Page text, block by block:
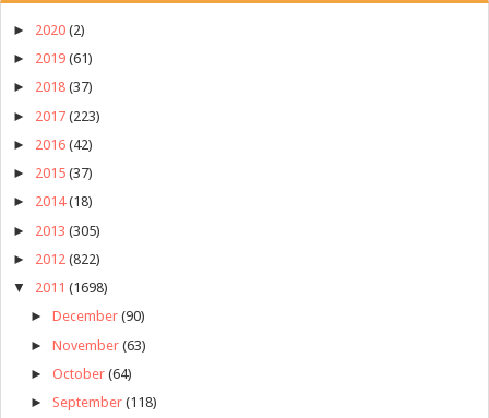
► 2020 (2)
► 2019 (61)
► 2018 (37)
► 2017 (223)
► 2016 (42)
► 2015 (37)
► 2014 (18)
► 2013 (305)
► 2012 (822)
▼ 2011 (1698)
► December (90)
► November (63)
► October (64)
► September (118)